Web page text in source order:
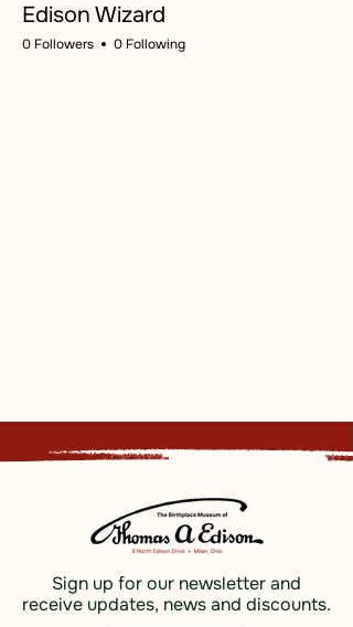
Edison Wizard
0 Followers 0 Following
Sign up for our newsletter and
receive updates, news and discounts.